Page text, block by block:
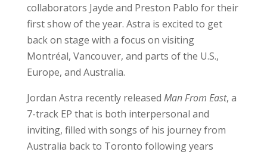
collaborators Jayde and Preston Pablo for their
first show of the year. Astra is excited to get
back on stage with a focus on visiting
Montréal, Vancouver, and parts of the U.S.,
Europe, and Australia.
Jordan Astra recently released Man From East, a
7-track EP that is both interpersonal and
inviting, filled with songs of his journey from
Australia back to Toronto following years